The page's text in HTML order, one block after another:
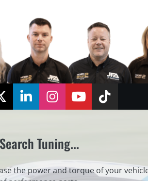
TwitterLinkedInInstagramYouTubeTikTok
Search Tuning...
the power and torque of your